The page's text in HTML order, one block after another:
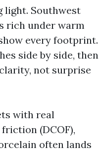
light. Southwest
rich under warm
every footprint.
side by side, then
not surprise
with real
(DCOF),
often lands